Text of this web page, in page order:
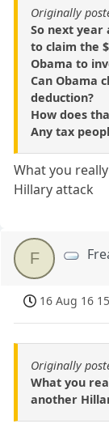
Originally
So next year
to claim the
Obama to
Can Obama
deduction?
How does
Any tax
What you
Hillary attack
F
16 Aug 16
Originally
What you
another